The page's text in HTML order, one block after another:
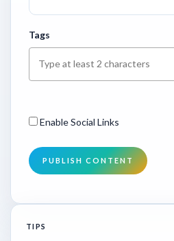
Tags
Enable Social Links
PUBLISH CONTENT
TIPS